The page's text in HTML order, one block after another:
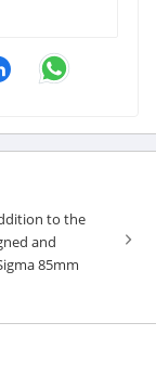
to the
and
85mm